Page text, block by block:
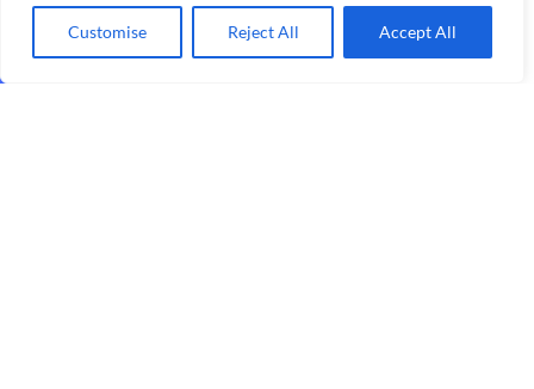
Customise Reject All Accept All